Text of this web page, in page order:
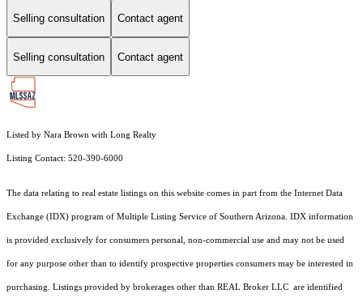
Selling consultation Contact agent
Selling consultation Contact agent
Listed by Nara Brown with Long Realty
Listing Contact: 520-390-6000
The data relating to real estate listings on this website comes in part from the Internet Data
Exchange (IDX) program of Multiple Listing Service of Southern Arizona. IDX information
is provided exclusively for consumers personal, non-commercial use and may not be used
for any purpose other than to identify prospective properties consumers may be interested in
purchasing. Listings provided by brokerages other than REAL Broker LLC are identified